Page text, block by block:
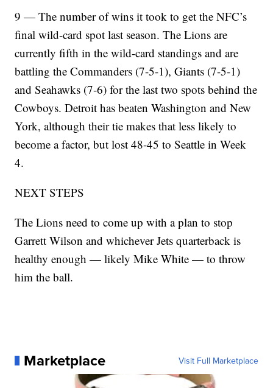
9 — The number of wins it took to get the NFC’s
final wild-card spot last season. The Lions are
currently fifth in the wild-card standings and are
battling the Commanders (7-5-1), Giants (7-5-1)
and Seahawks (7-6) for the last two spots behind the
Cowboys. Detroit has beaten Washington and New
York, although their tie makes that less likely to
become a factor, but lost 48-45 to Seattle in Week
4.
NEXT STEPS
The Lions need to come up with a plan to stop
Garrett Wilson and whichever Jets quarterback is
healthy enough — likely Mike White — to throw
him the ball.
Marketplace Visit Full Marketplace